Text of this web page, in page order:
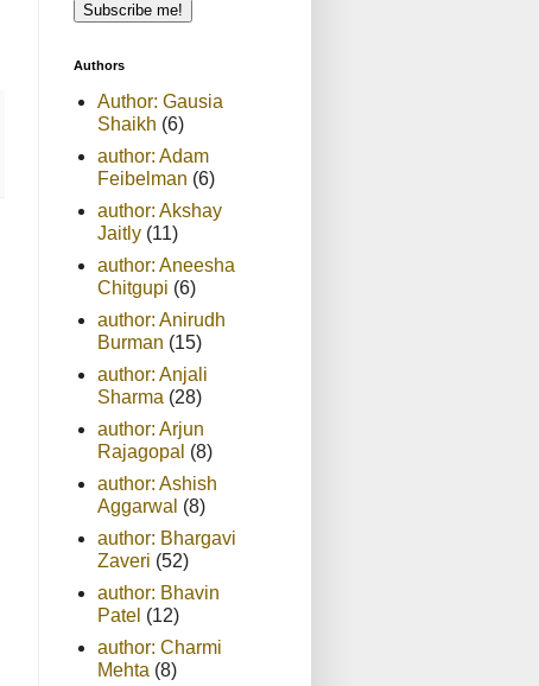
Authors
Author: Gausia
Shaikh (6)
author: Adam
Feibelman (6)
author: Akshay
Jaitly (11)
author: Aneesha
Chitgupi (6)
author: Anirudh
Burman (15)
author: Anjali
Sharma (28)
author: Arjun
Rajagopal (8)
author: Ashish
Aggarwal (8)
author: Bhargavi
Zaveri (52)
author: Bhavin
Patel (12)
author: Charmi
Mehta (8)